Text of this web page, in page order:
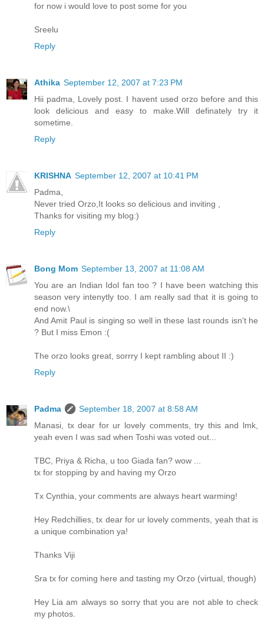
for now i would love to post some for you
Sreelu
Reply
Athika September 12, 2007 at 7:23 PM
Hii padma, Lovely post. I havent used orzo before and this
look delicious and easy to make.Will definately try it
sometime.
Reply
KRISHNA September 12, 2007 at 10:41 PM
Padma,
Never tried Orzo,It looks so delicious and inviting ,
Thanks for visiting my blog:)
Reply
Bong Mom September 13, 2007 at 11:08 AM
You are an Indian Idol fan too ? I have been watching this
season very intenytly too. I am really sad that it is going to
end now.\
And Amit Paul is singing so well in these last rounds isn't he
? But I miss Emon :(
The orzo looks great, sorrry I kept rambling about II :)
Reply
Padma
September 18, 2007 at 8:58 AM
Manasi, tx dear for ur lovely comments, try this and lmk,
yeah even I was sad when Toshi was voted out...
TBC, Priya & Richa, u too Giada fan? wow ...
tx for stopping by and having my Orzo
Tx Cynthia, your comments are always heart warming!
Hey Redchillies, tx dear for ur lovely comments, yeah that is
a unique combination ya!
Thanks Viji
Sra tx for coming here and tasting my Orzo (virtual, though)
Hey Lia am always so sorry that you are not able to check
my photos.